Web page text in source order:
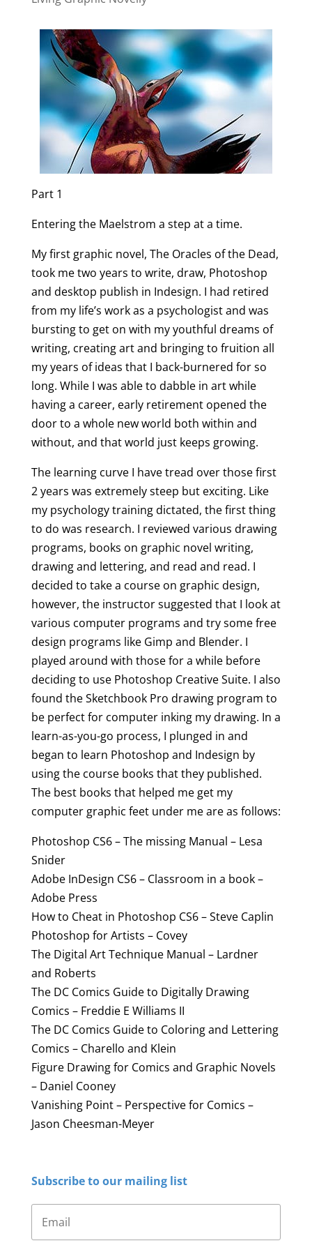
Part 1
Entering the Maelstrom a step at a time.
My first graphic novel, The Oracles of the Dead,
took me two years to write, draw, Photoshop
and desktop publish in Indesign. I had retired
from my life’s work as a psychologist and was
bursting to get on with my youthful dreams of
writing, creating art and bringing to fruition all
my years of ideas that I back-burnered for so
long. While I was able to dabble in art while
having a career, early retirement opened the
door to a whole new world both within and
without, and that world just keeps growing.
The learning curve I have tread over those first
2 years was extremely steep but exciting. Like
my psychology training dictated, the first thing
to do was research. I reviewed various drawing
programs, books on graphic novel writing,
drawing and lettering, and read and read. I
decided to take a course on graphic design,
however, the instructor suggested that I look at
various computer programs and try some free
design programs like Gimp and Blender. I
played around with those for a while before
deciding to use Photoshop Creative Suite. I also
found the Sketchbook Pro drawing program to
be perfect for computer inking my drawing. In a
learn-as-you-go process, I plunged in and
began to learn Photoshop and Indesign by
using the course books that they published.
The best books that helped me get my
computer graphic feet under me are as follows:
Photoshop CS6 – The missing Manual – Lesa
Snider
Adobe InDesign CS6 – Classroom in a book –
Adobe Press
How to Cheat in Photoshop CS6 – Steve Caplin
Photoshop for Artists – Covey
The Digital Art Technique Manual – Lardner
and Roberts
The DC Comics Guide to Digitally Drawing
Comics – Freddie E Williams II
The DC Comics Guide to Coloring and Lettering
Comics – Charello and Klein
Figure Drawing for Comics and Graphic Novels
– Daniel Cooney
Vanishing Point – Perspective for Comics –
Jason Cheesman-Meyer
Subscribe to our mailing list